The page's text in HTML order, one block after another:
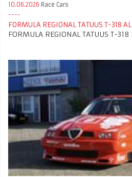
10.06.2026 Race Cars
FORMULA REGIONAL TATUUS T-318
FORMULA REGIONAL TATUUS T-